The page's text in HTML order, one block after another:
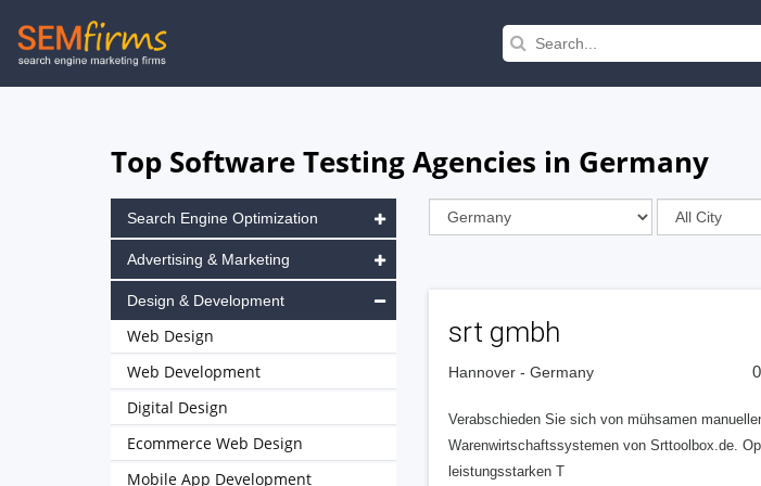
Skip
to
Top Software Testing Agencies in Germany
srt gmbh
Hannover - Germany 0
Verabschieden Sie sich von mühsamen
Warenwirtschaftssystemen von Srttoolbox.de.
leistungsstarken T
Search Engine Optimization
Advertising & Marketing
Design & Development
Web Design
Web Development
Digital Design
Ecommerce Web Design
Mobile App Development